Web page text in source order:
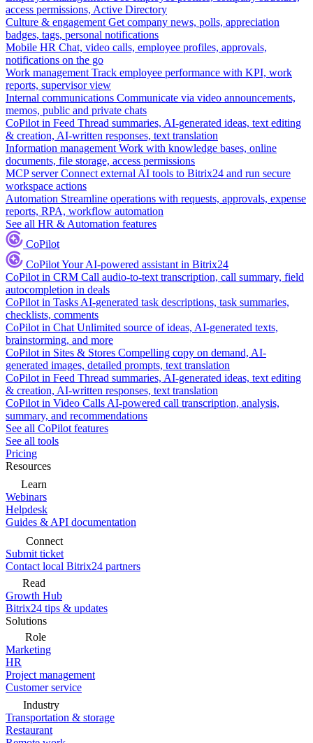
access permissions, Active Directory
Culture & engagement Get company news, polls, appreciation
badges, tags, personal notifications
Mobile HR Chat, video calls, employee profiles, approvals,
notifications on the go
Work management Track employee performance with KPI, work
reports, supervisor view
Internal communications Communicate via video announcements,
memos, public and private chats
CoPilot in Feed Thread summaries, AI-generated ideas, text editing
& creation, AI-written responses, text translation
Information management Work with knowledge bases, online
documents, file storage, access permissions
MCP server Connect external AI tools to Bitrix24 and run secure
workspace actions
Automation Streamline operations with requests, approvals, expense
reports, RPA, workflow automation
See all HR & Automation features
CoPilot
CoPilotYour AI-powered assistant in Bitrix24
CoPilot in CRM Call audio-to-text transcription, call summary, field
autocompletion in deals
CoPilot in Tasks AI-generated task descriptions, task summaries,
checklists, comments
CoPilot in Chat Unlimited source of ideas, AI-generated texts,
brainstorming, and more
CoPilot in Sites & Stores Compelling copy on demand, AI-
generated images, detailed prompts, text translation
CoPilot in Feed Thread summaries, AI-generated ideas, text editing
& creation, AI-written responses, text translation
CoPilot in Video Calls AI-powered call transcription, analysis,
summary, and recommendations
See all CoPilot features
See all tools
Pricing
Resources
Learn
Webinars
Helpdesk
Guides & API documentation
Connect
Submit ticket
Contact local Bitrix24 partners
Read
Growth Hub
Bitrix24 tips & updates
Solutions
Role
Marketing
HR
Project management
Customer service
Industry
Transportation & storage
Restaurant